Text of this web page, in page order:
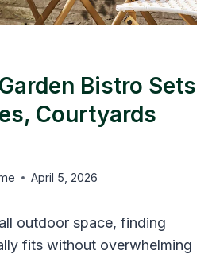
Bistro Sets
Courtyards
April 5, 2026
outdoor space, finding
fits without overwhelming